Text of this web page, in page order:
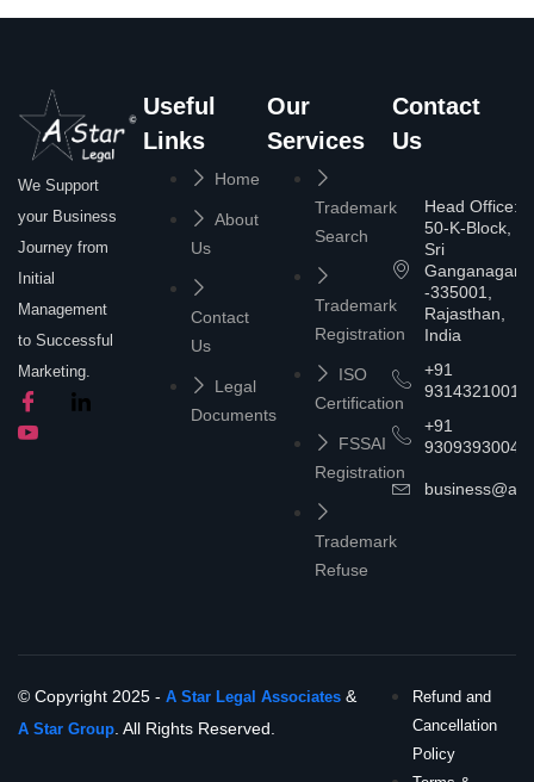
We Support
your Business
Journey from
Initial
Management
to Successful
Marketing.
Useful
Links
Home
About
Us
Contact
Us
Legal
Documents
Our
Services
Trademark
Search
Trademark
Registration
ISO
Certification
FSSAI
Registration
Trademark
Refuse
Contact
Us
Head Office:
50-K-Block,
Sri
Ganganagar
-335001,
Rajasthan,
India
+91
9314321001
+91
9309393004
© Copyright 2025 - A Star Legal Associates &
A Star Group . All Rights Reserved.
Refund and
Cancellation
Policy